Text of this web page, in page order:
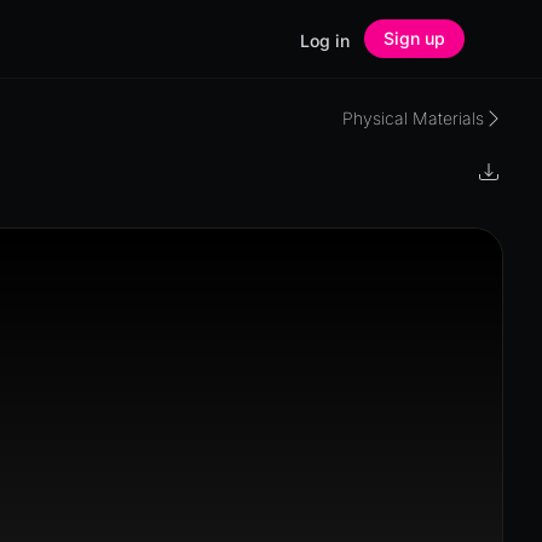
Log in Sign up
Physical Materials